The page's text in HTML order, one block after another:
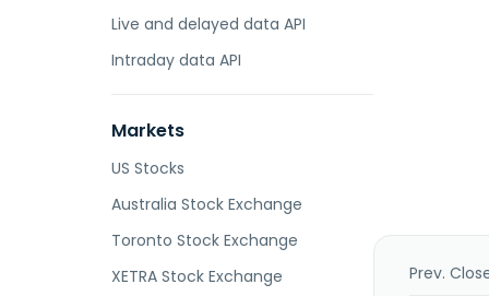
Live and delayed data API
Intraday data API
Markets
US Stocks
Australia Stock Exchange
Toronto Stock Exchange
XETRA Stock Exchange
Prev.